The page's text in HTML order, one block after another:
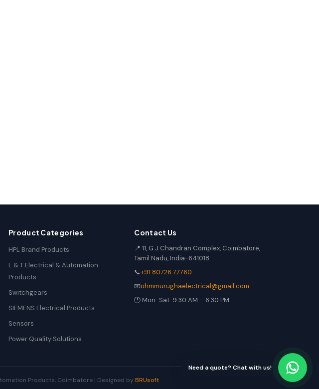
Product Categories
HPL Brand Products
L & T Electrical & Automation
Products
Switchgears
SIEMENS Electrical Products
Sensors
Power Quality Solutions
Contact Us
📍 11, G.J Chandran Complex, Coimbatore,
Tamil Nadu, India-641018
📞+91 80726 77760
📧ohmmurughaelectrical@gmail.com
🕐 Mon-Sat: 9:30 AM – 6:30 PM
Products, Coimbatore | Designed by BRUsoft
Need a quote? Chat with us!